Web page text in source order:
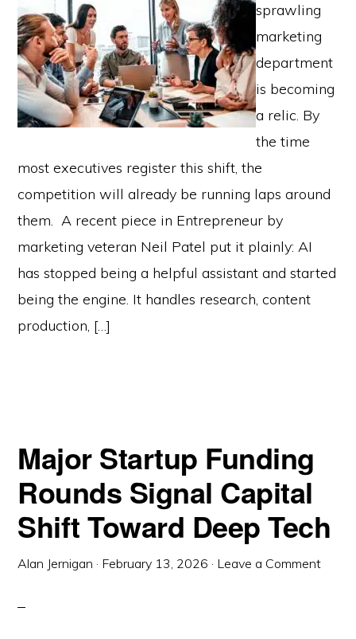
sprawling
marketing
department
is becoming
a relic. By
the time
most executives register this shift, the
competition will already be running laps around
them. A recent piece in Entrepreneur by
marketing veteran Neil Patel put it plainly: AI
has stopped being a helpful assistant and started
being the engine. It handles research, content
production, […]
Major Startup Funding
Rounds Signal Capital
Shift Toward Deep Tech
Alan Jernigan · February 13, 2026 · Leave a Comment